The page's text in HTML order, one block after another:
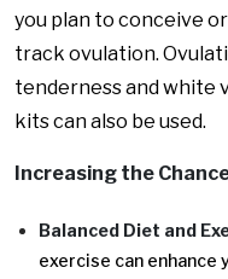
you plan to conceive
track ovulation.
tenderness and white
kits can also be used.
Increasing the
Balanced Diet and
exercise can